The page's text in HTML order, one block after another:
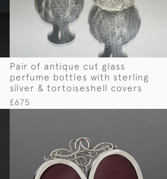
Pair of antique cut glass
perfume bottles with sterling
silver & tortoiseshell covers
£675